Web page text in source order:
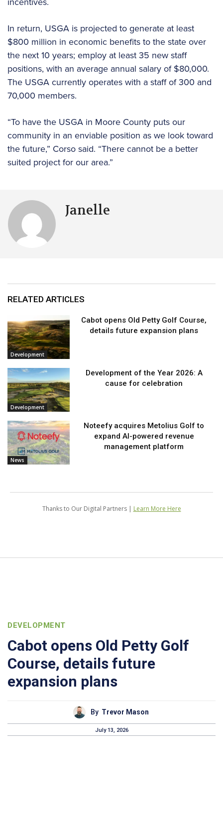
In return, USGA is projected to generate at least
$800 million in economic benefits to the state over
the next 10 years; employ at least 35 new staff
positions, with an average annual salary of $80,000.
The USGA currently operates with a staff of 300 and
70,000 members.
“To have the USGA in Moore County puts our
community in an enviable position as we look toward
the future,” Corso said. “There cannot be a better
suited project for our area.”
Janelle
RELATED ARTICLES
Development
Cabot opens Old Petty Golf Course,
details future expansion plans
Development
Development of the Year 2026: A
cause for celebration
News
Noteefy acquires Metolius Golf to
expand AI-powered revenue
management platform
Thanks to Our Digital Partners | Learn More Here